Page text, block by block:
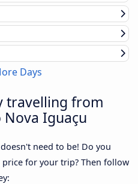
Days
travelling from
Nova Iguaçu
need to be! Do you
for your trip? Then follow